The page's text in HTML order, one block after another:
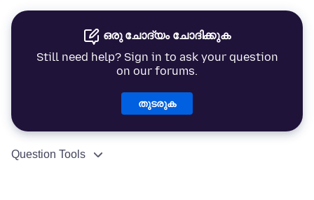
ഒരു ചോദ്യം ചോദിക്കുക
Still need help? Sign in to ask your question
on our forums.
തുടരുക
Question Tools